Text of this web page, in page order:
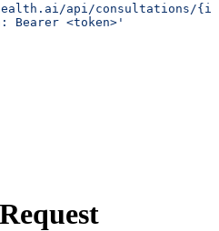
api/consultations/
Bearer <token>'